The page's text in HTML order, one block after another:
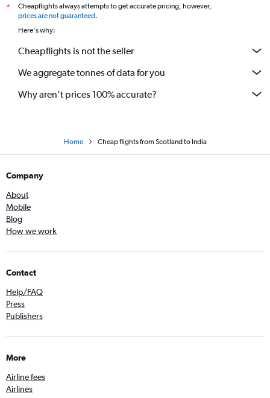
*
Cheapflights always attempts to get accurate pricing, however,
prices are not guaranteed.
Here's why:
Cheapflights is not the seller
We aggregate tonnes of data for you
Why aren’t prices 100% accurate?
Home Cheap flights from Scotland to India
Company
About
Mobile
Blog
How we work
Contact
Help/FAQ
Press
Publishers
More
Airline fees
Airlines